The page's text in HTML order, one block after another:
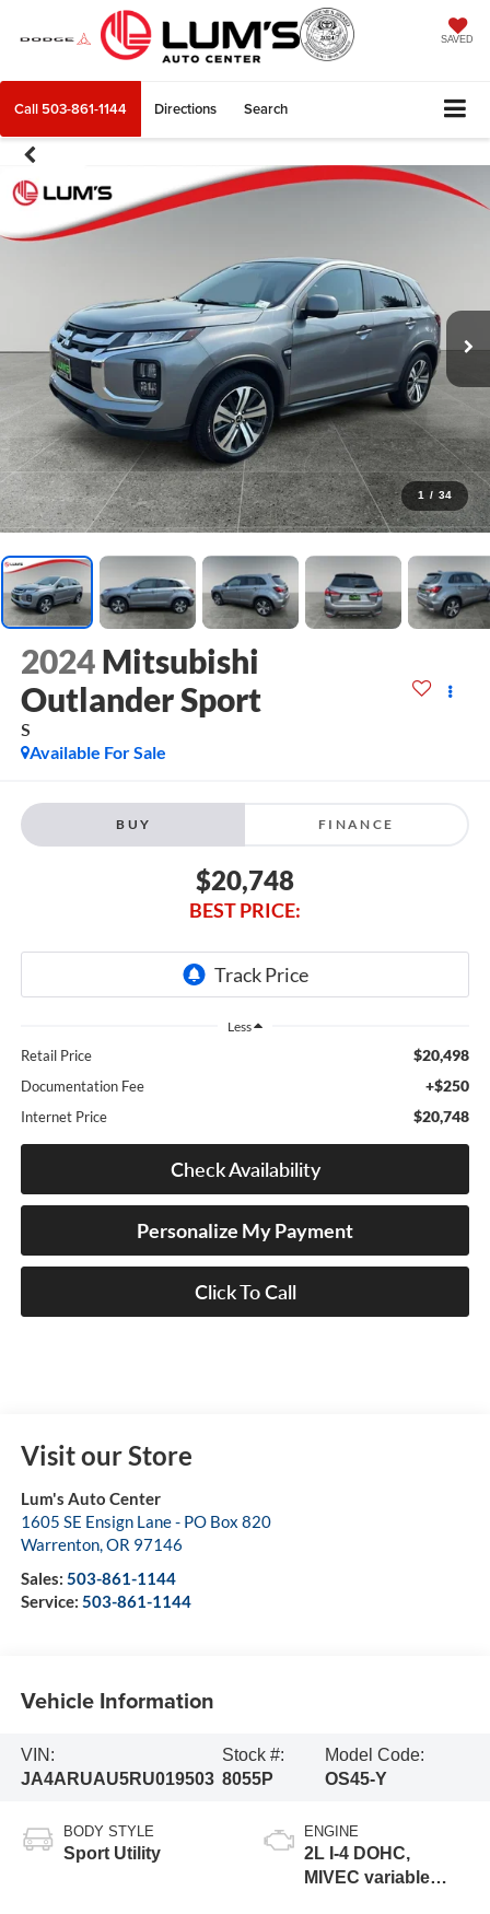
SAVED
Call 503-861-1144 Directions Search
1 / 34
2024 Mitsubishi
Outlander Sport
S
Available For Sale
BUY FINANCE
$20,748
BEST PRICE:
Less
Retail Price $20,498
Documentation Fee +$250
Internet Price $20,748
Check Availability
Personalize My Payment
Click To Call
Visit our Store
Lum's Auto Center
1605 SE Ensign Lane - PO Box 820
Warrenton, OR 97146
Sales: 503-861-1144
Service: 503-861-1144
Vehicle Information
VIN:
JA4ARUAU5RU019503
Stock #:
8055P
Model Code:
OS45-Y
BODY STYLE
Sport Utility
ENGINE
2L I-4 DOHC,
MIVEC variable